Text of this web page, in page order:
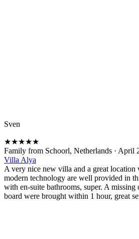
Sven
★★★★★
Family from Schoorl, Netherlands · April
Villa Alya
A very nice new villa and a great
modern technology are well provided in
with en-suite bathrooms, super. A
board were brought within 1 hour, great